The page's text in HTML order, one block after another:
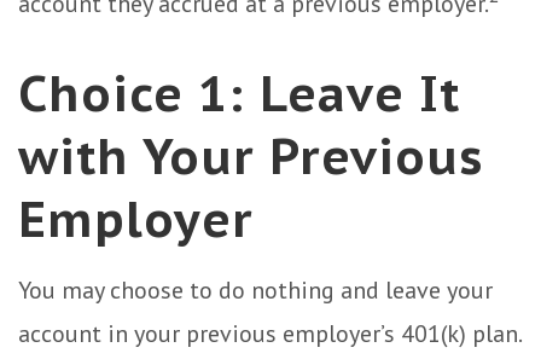
Choice 1: Leave It
with Your Previous
Employer
You may choose to do nothing and leave your
account in your previous employer’s 401(k) plan.